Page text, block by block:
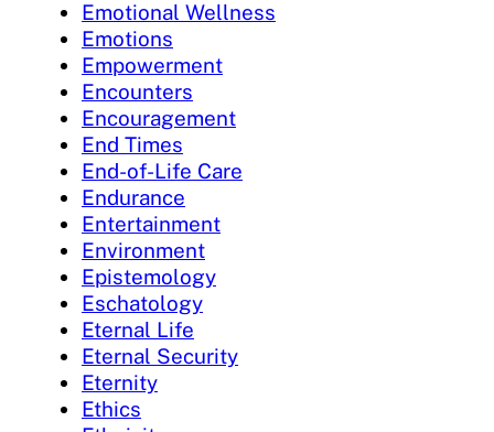
Emotional Wellness
Emotions
Empowerment
Encounters
Encouragement
End Times
End-of-Life Care
Endurance
Entertainment
Environment
Epistemology
Eschatology
Eternal Life
Eternal Security
Eternity
Ethics